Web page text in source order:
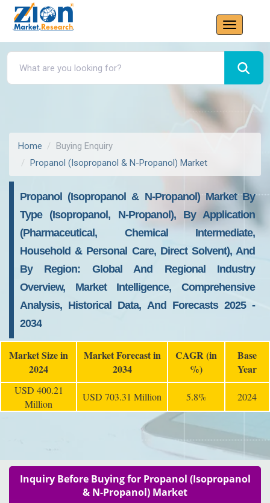
Home
Buying Enquiry
Propanol (Isopropanol & N-Propanol) Market
Propanol (Isopropanol & N-Propanol) Market By
Type (Isopropanol, N-Propanol), By Application
(Pharmaceutical, Chemical Intermediate,
Household & Personal Care, Direct Solvent), And
By Region: Global And Regional Industry
Overview, Market Intelligence, Comprehensive
Analysis, Historical Data, And Forecasts 2025 -
2034
Market Size in
2024
Market Forecast in
2034
CAGR (in
%)
Base
Year
USD 400.21
Million
USD 703.31 Million 5.8% 2024
Inquiry Before Buying for Propanol (Isopropanol
& N-Propanol) Market